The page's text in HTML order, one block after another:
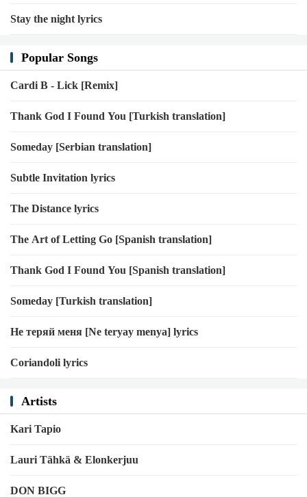
Stay the night lyrics
Popular Songs
Cardi B - Lick [Remix]
Thank God I Found You [Turkish translation]
Someday [Serbian translation]
Subtle Invitation lyrics
The Distance lyrics
The Art of Letting Go [Spanish translation]
Thank God I Found You [Spanish translation]
Someday [Turkish translation]
Не теряй меня [Ne teryay menya] lyrics
Coriandoli lyrics
Artists
Kari Tapio
Lauri Tähkä & Elonkerjuu
DON BIGG